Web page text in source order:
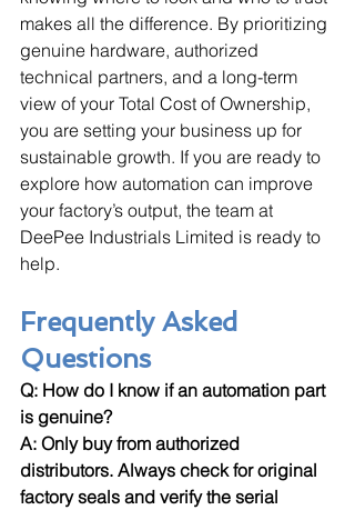
makes all the difference. By prioritizing
genuine hardware, authorized
technical partners, and a long-term
view of your Total Cost of Ownership,
you are setting your business up for
sustainable growth. If you are ready to
explore how automation can improve
your factory’s output, the team at
DeePee Industrials Limited is ready to
help.
Frequently Asked
Questions
Q: How do I know if an automation part
is genuine?
A: Only buy from authorized
distributors. Always check for original
factory seals and verify the serial